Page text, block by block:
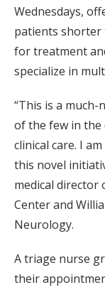
Wednesdays,
patients shorter
for treatment
specialize in
“This is a much-
of the few in
clinical care. I
this novel
medical director
Center and
Neurology.
A triage nurse
their